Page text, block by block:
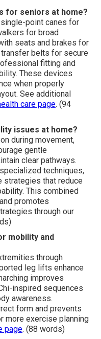
for seniors at home?
point canes for
for broad
seats and brakes for
belts for secure
fitting and
These devices
when properly
See additional
care page. (94
issues at home?
during movement,
gentle
clear pathways.
techniques,
strategies that reduce
This combined
promotes
through our
mobility and
through
leg lifts enhance
improves
inspired sequences
awareness.
form and prevents
more exercise planning
page. (88 words)